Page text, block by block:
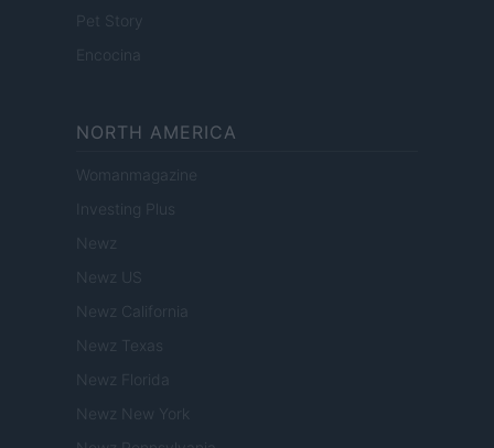
Pet Story
Encocina
NORTH AMERICA
Womanmagazine
Investing Plus
Newz
Newz US
Newz California
Newz Texas
Newz Florida
Newz New York